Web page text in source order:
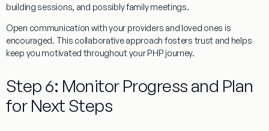
building sessions, and possibly family meetings.
Open communication with your providers and loved ones is
encouraged. This collaborative approach fosters trust and helps
keep you motivated throughout your PHP journey.
Step 6: Monitor Progress and Plan
for Next Steps